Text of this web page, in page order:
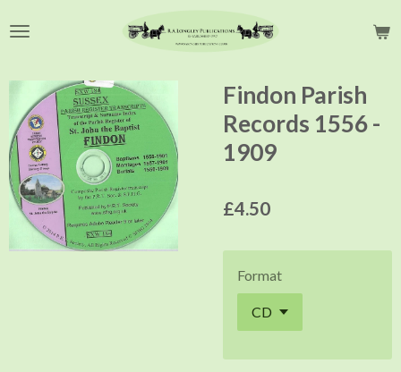
to
content
Findon Parish
Records 1556 -
1909
£4.50
Format